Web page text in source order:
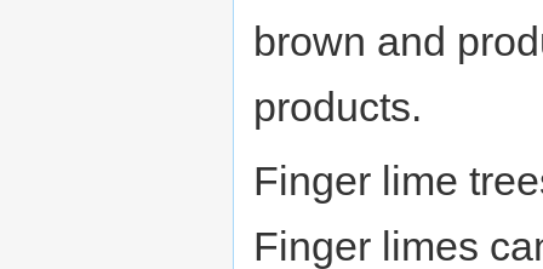
brown and
products.
Finger lime
Finger limes